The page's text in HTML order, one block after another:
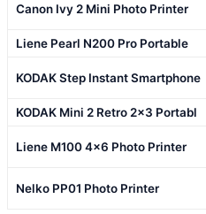
Canon Ivy 2 Mini Photo Printer
Liene Pearl N200 Pro Portable
KODAK Step Instant Smartphone
KODAK Mini 2 Retro 2×3 Portabl
Liene M100 4×6 Photo Printer
Nelko PP01 Photo Printer